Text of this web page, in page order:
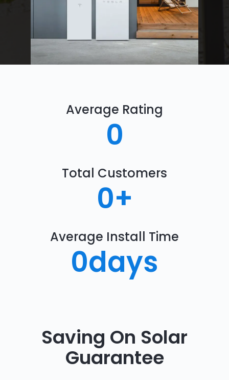
Average Rating
0
Total Customers
0+
Average Install Time
0days
Saving On Solar
Guarantee